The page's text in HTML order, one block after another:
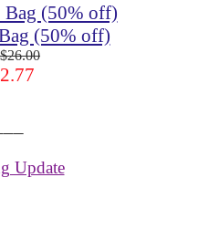
(50% off)
$26.00
Update